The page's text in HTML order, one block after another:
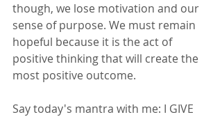
though, we lose motivation and our
sense of purpose. We must remain
hopeful because it is the act of
positive thinking that will create the
most positive outcome.
Say today's mantra with me: I GIVE